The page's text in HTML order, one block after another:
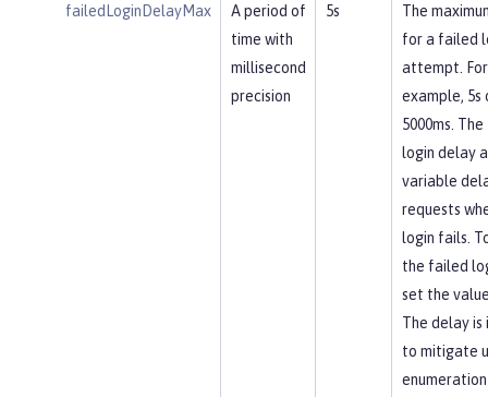
failedLoginDelayMax
A period of
time with
millisecond
precision
5s
The
for a failed
attempt. For
example, 5s
5000ms.
login delay
variable
requests
login fails.
the failed
set the
The delay is
to mitigate